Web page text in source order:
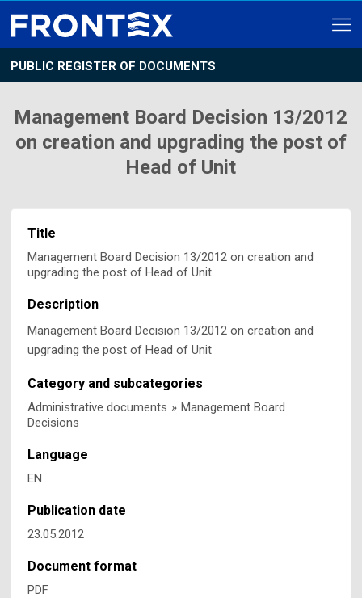
PUBLIC REGISTER OF DOCUMENTS
Management Board Decision 13/2012
on creation and upgrading the post of
Head of Unit
Title
Management Board Decision 13/2012 on creation and
upgrading the post of Head of Unit
Description
Management Board Decision 13/2012 on creation and
upgrading the post of Head of Unit
Category and subcategories
Administrative documents » Management Board
Decisions
Language
EN
Publication date
23.05.2012
Document format
PDF